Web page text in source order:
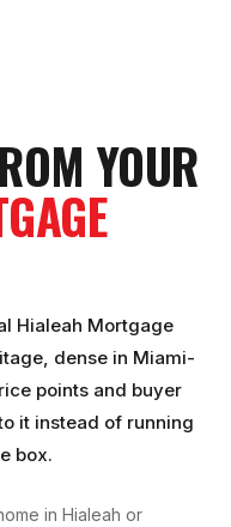
YOUR
Hialeah Mortgage
dense in Miami-
points and buyer
it instead of running
box.
in Hialeah or